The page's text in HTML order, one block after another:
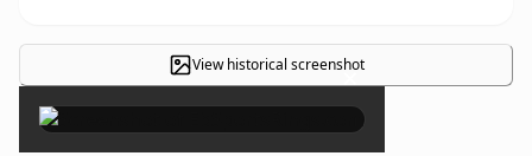
View historical screenshot
×